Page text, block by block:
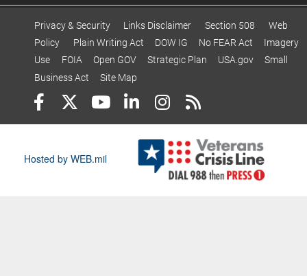
Privacy & Security Links Disclaimer Section 508
Web
Policy
Plain Writing Act DOW IG No FEAR Act
Imagery
Use
FOIA Open GOV Strategic Plan USA.gov
Small
Business Act
Site Map
Hosted by WEB.mil